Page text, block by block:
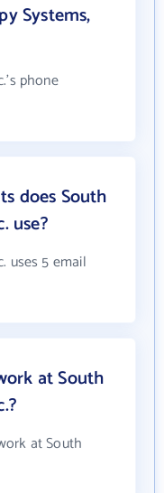
Systems,
phone
does South
use?
uses 5 email
at South
at South